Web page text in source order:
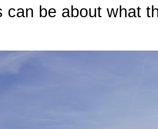
can be about what